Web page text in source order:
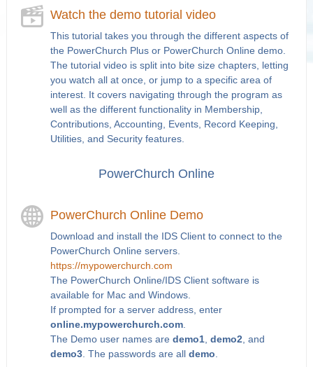
Watch the demo tutorial video
This tutorial takes you through the different aspects of
the PowerChurch Plus or PowerChurch Online demo.
The tutorial video is split into bite size chapters, letting
you watch all at once, or jump to a specific area of
interest. It covers navigating through the program as
well as the different functionality in Membership,
Contributions, Accounting, Events, Record Keeping,
Utilities, and Security features.
PowerChurch Online
PowerChurch Online Demo
Download and install the IDS Client to connect to the
PowerChurch Online servers.
https://mypowerchurch.com
The PowerChurch Online/IDS Client software is
available for Mac and Windows.
If prompted for a server address, enter
online.mypowerchurch.com.
The Demo user names are demo1, demo2, and
demo3. The passwords are all demo